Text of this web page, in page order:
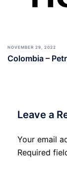
NOVEMBER 29, 2022
Colombia –
Leave a
Your email
Required